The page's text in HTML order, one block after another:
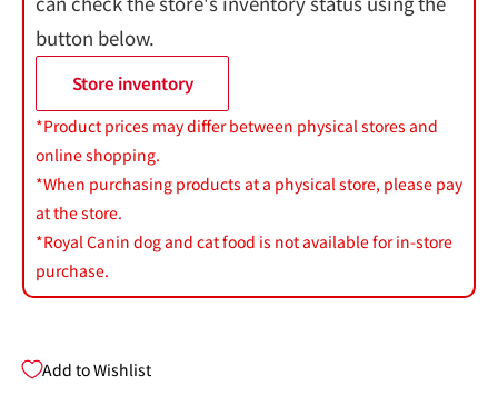
button below.
Store inventory
*Product prices may differ between physical stores and
online shopping.
*When purchasing products at a physical store, please pay
at the store.
*Royal Canin dog and cat food is not available for in-store
purchase.
Add to Wishlist